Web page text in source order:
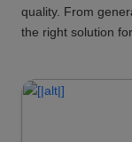
quality. From
the right solution